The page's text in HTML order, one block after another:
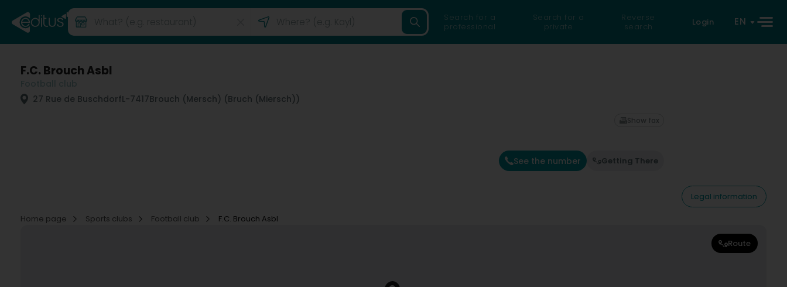
Search for a
professional
Search for a
private
Reverse
search
Login EN
F.C. Brouch Asbl
27 Rue de BuschdorfL-7417Brouch (Mersch) (Bruch (Miersch))
See the number Getting There
Show fax
Legal information
Home page
Sports clubs Football club F.C. Brouch Asbl
Route